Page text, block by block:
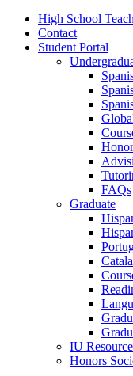
High School
Contact
Student Portal
FAQs
Graduate
IU
Honors